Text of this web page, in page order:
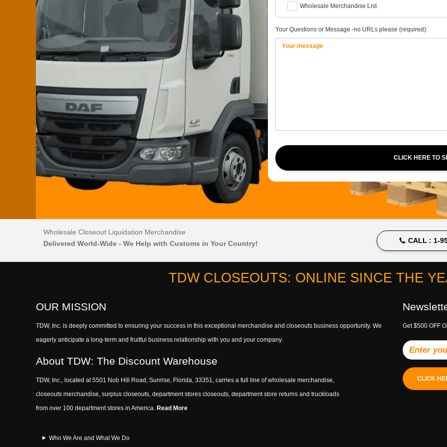
Wholesale Merchandise List
Your Questions or Message -no URLs please (required):
CLICK HERE TO
Wholesale Closeout Liquidation Merchandise
Delivered World-Wide - We Help with Customs in Your Country!
CALL : 1-
TDW CLOSEOUTS: ONLINE SINCE THE
OUR MISSION
TDW, Inc. is deeply committed to ensuring your success in this exceptional merchandise and closeouts business opportunity. We
eagerly anticipate a long-term and fruitful business relationship with you and your company.
About TDW: The Discount Warehouse
TDW, Inc., located at 5501 Nob Hill Road, Sunrise, Florida, 33351, carries a full line of wholesale merchandise,
closeouts merchandise, surplus closeouts, department stores closeouts, department store returns and truckloads
from over 100 department stores in America. Read More
Who We Are and What We Do
Get $500 OFF
CLICK